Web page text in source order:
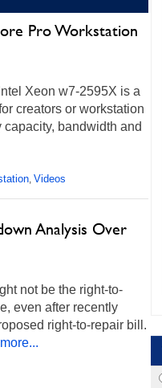
Pro Workstation
Xeon w7-2595X is a
creators or workstation
bandwidth and
, Videos
Analysis Over
not be the right-to-
even after recently
right-to-repair bill.